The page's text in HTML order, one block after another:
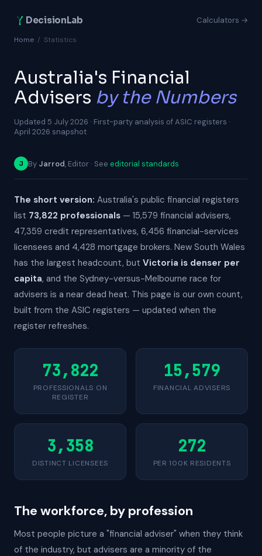
DecisionLab Calculators →
Home / Statistics
Australia's Financial
Advisers by the Numbers
Updated 5 July 2026 · First-party analysis of ASIC registers ·
April 2026 snapshot
J By Jarrod, Editor · See editorial standards
The short version: Australia's public financial registers
list 73,822 professionals — 15,579 financial advisers,
47,359 credit representatives, 6,456 financial-services
licensees and 4,428 mortgage brokers. New South Wales
has the largest headcount, but Victoria is denser per
capita, and the Sydney-versus-Melbourne race for
advisers is a near dead heat. This page is our own count,
built from the ASIC registers — updated when the
register refreshes.
73,822
PROFESSIONALS ON
REGISTER
15,579
FINANCIAL ADVISERS
3,358
DISTINCT LICENSEES
272
PER 100K RESIDENTS
The workforce, by profession
Most people picture a "financial adviser" when they think
of the industry, but advisers are a minority of the